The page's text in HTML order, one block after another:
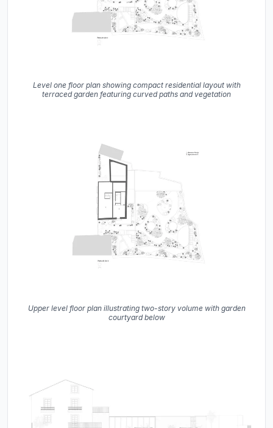
Level one floor plan showing compact residential layout with
terraced garden featuring curved paths and vegetation
Upper level floor plan illustrating two-story volume with garden
courtyard below